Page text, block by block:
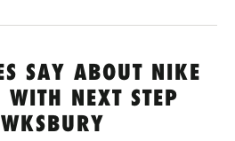
SAY ABOUT NIKE
WITH NEXT STEP